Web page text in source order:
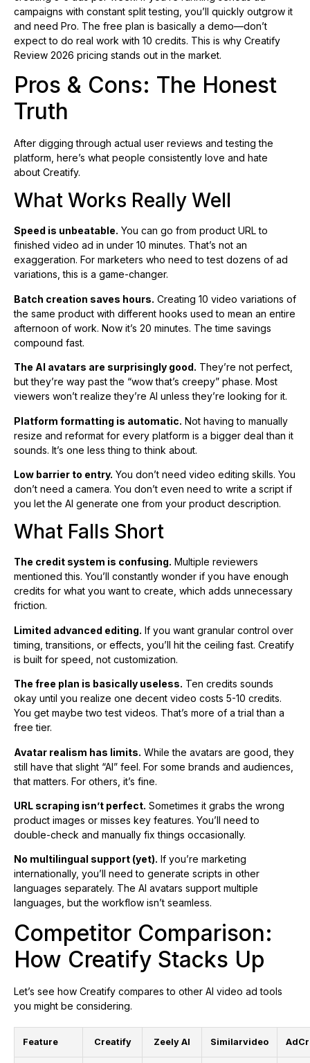
campaigns with constant split testing, you’ll quickly outgrow it
and need Pro. The free plan is basically a demo—don’t
expect to do real work with 10 credits. This is why Creatify
Review 2026 pricing stands out in the market.
Pros & Cons: The Honest
Truth
After digging through actual user reviews and testing the
platform, here’s what people consistently love and hate
about Creatify.
What Works Really Well
Speed is unbeatable. You can go from product URL to
finished video ad in under 10 minutes. That’s not an
exaggeration. For marketers who need to test dozens of ad
variations, this is a game-changer.
Batch creation saves hours. Creating 10 video variations of
the same product with different hooks used to mean an entire
afternoon of work. Now it’s 20 minutes. The time savings
compound fast.
The AI avatars are surprisingly good. They’re not perfect,
but they’re way past the “wow that’s creepy” phase. Most
viewers won’t realize they’re AI unless they’re looking for it.
Platform formatting is automatic. Not having to manually
resize and reformat for every platform is a bigger deal than it
sounds. It’s one less thing to think about.
Low barrier to entry. You don’t need video editing skills. You
don’t need a camera. You don’t even need to write a script if
you let the AI generate one from your product description.
What Falls Short
The credit system is confusing. Multiple reviewers
mentioned this. You’ll constantly wonder if you have enough
credits for what you want to create, which adds unnecessary
friction.
Limited advanced editing. If you want granular control over
timing, transitions, or effects, you’ll hit the ceiling fast. Creatify
is built for speed, not customization.
The free plan is basically useless. Ten credits sounds
okay until you realize one decent video costs 5-10 credits.
You get maybe two test videos. That’s more of a trial than a
free tier.
Avatar realism has limits. While the avatars are good, they
still have that slight “AI” feel. For some brands and audiences,
that matters. For others, it’s fine.
URL scraping isn’t perfect. Sometimes it grabs the wrong
product images or misses key features. You’ll need to
double-check and manually fix things occasionally.
No multilingual support (yet). If you’re marketing
internationally, you’ll need to generate scripts in other
languages separately. The AI avatars support multiple
languages, but the workflow isn’t seamless.
Competitor Comparison:
How Creatify Stacks Up
Let’s see how Creatify compares to other AI video ad tools
you might be considering.
Feature Creatify Zeely AI Similarvideo